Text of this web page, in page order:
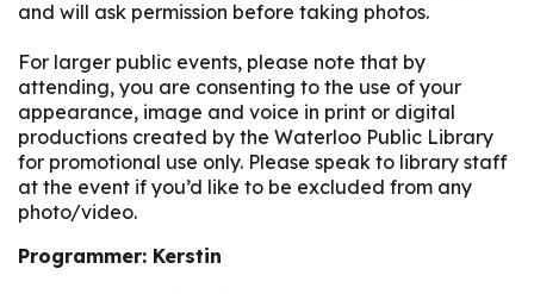
and will ask permission before taking photos.
For larger public events, please note that by
attending, you are consenting to the use of your
appearance, image and voice in print or digital
productions created by the Waterloo Public Library
for promotional use only. Please speak to library staff
at the event if you’d like to be excluded from any
photo/video.
Programmer: Kerstin